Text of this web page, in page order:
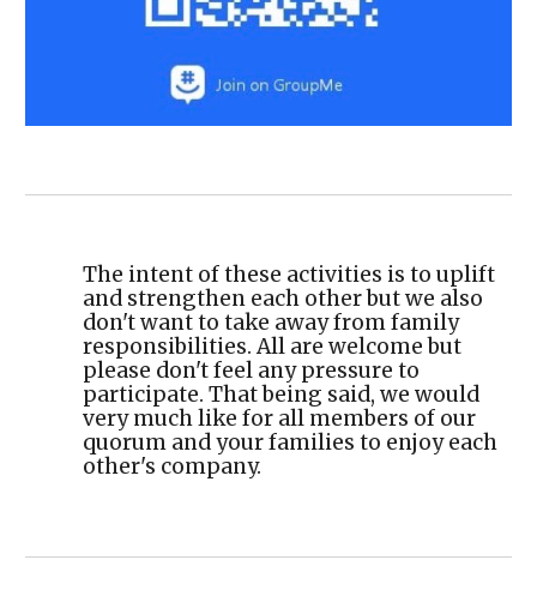
The intent of these activities is to uplift
and strengthen each other but we also
don't want to take away from family
responsibilities. All are welcome but
please don't feel any pressure to
participate. That being said, we would
very much like for all members of our
quorum and your families to enjoy each
other's company.